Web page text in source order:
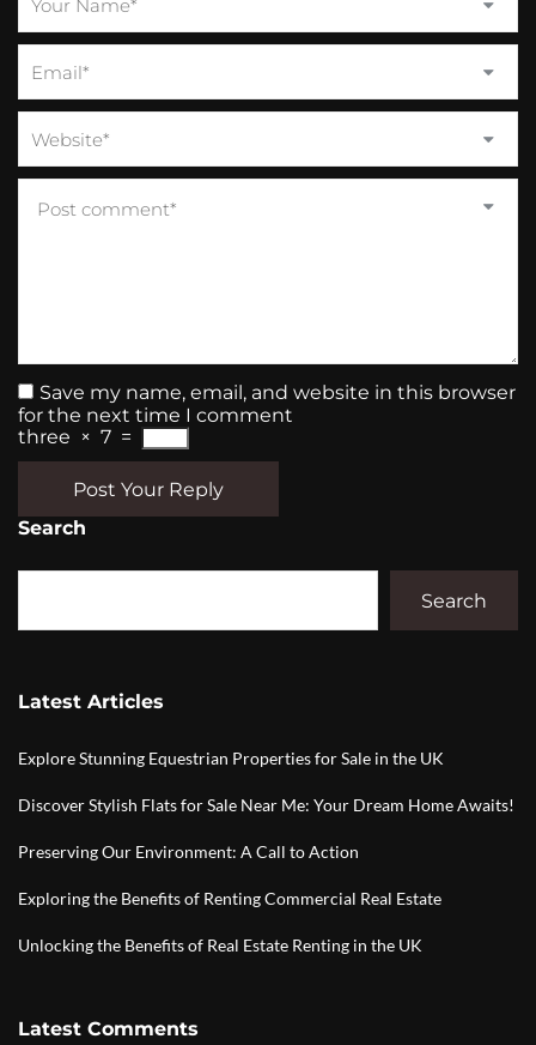
Save my name, email, and website in this browser
for the next time I comment
three × 7 =
Post Your Reply
Search
Search
Latest Articles
Explore Stunning Equestrian Properties for Sale in the UK
Discover Stylish Flats for Sale Near Me: Your Dream Home Awaits!
Preserving Our Environment: A Call to Action
Exploring the Benefits of Renting Commercial Real Estate
Unlocking the Benefits of Real Estate Renting in the UK
Latest Comments